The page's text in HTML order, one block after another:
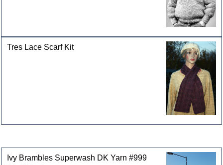
Tres Lace Scarf Kit
Ivy Brambles Superwash DK Yarn #999